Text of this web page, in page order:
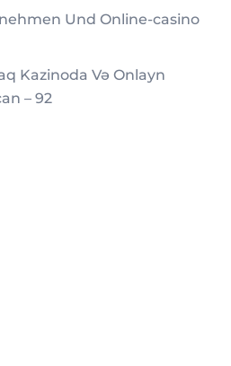
Und Online-casino
Kazinoda Və Onlayn
– 92